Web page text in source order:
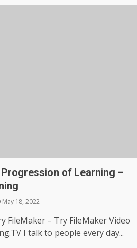
of Learning –
May 18, 2022
FileMaker – Try FileMaker Video
I talk to people every day...